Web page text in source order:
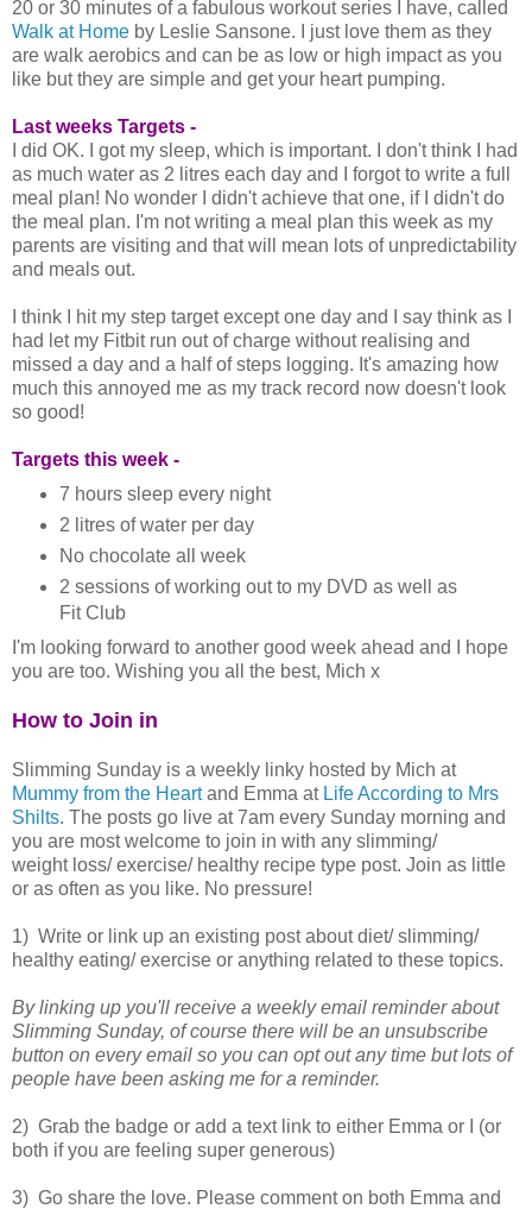
20 or 30 minutes of a fabulous workout series I have, called
Walk at Home by Leslie Sansone. I just love them as they
are walk aerobics and can be as low or high impact as you
like but they are simple and get your heart pumping.
Last weeks Targets -
I did OK. I got my sleep, which is important. I don't think I had
as much water as 2 litres each day and I forgot to write a full
meal plan! No wonder I didn't achieve that one, if I didn't do
the meal plan. I'm not writing a meal plan this week as my
parents are visiting and that will mean lots of unpredictability
and meals out.
I think I hit my step target except one day and I say think as I
had let my Fitbit run out of charge without realising and
missed a day and a half of steps logging. It's amazing how
much this annoyed me as my track record now doesn't look
so good!
Targets this week -
7 hours sleep every night
2 litres of water per day
No chocolate all week
2 sessions of working out to my DVD as well as
Fit Club
I'm looking forward to another good week ahead and I hope
you are too. Wishing you all the best, Mich x
How to Join in
Slimming Sunday is a weekly linky hosted by Mich at
Mummy from the Heartand Emma at Life According to Mrs
Shilts. The posts go live at 7am every Sunday morning and
you are most welcome to join in with any slimming/
weight loss/ exercise/ healthy recipe type post. Join as little
or as often as you like. No pressure!
1) Write or link up an existing post about diet/ slimming/
healthy eating/ exercise or anything related to these topics.
By linking up you'll receive a weekly email reminder about
Slimming Sunday, of course there will be an unsubscribe
button on every email so you can opt out any time but lots of
people have been asking me for a reminder.
2) Grab the badge or add a text link to either Emma or I (or
both if you are feeling super generous)
3) Go share the love. Please comment on both Emma and